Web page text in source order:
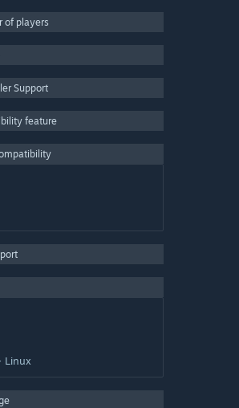
3
of players
Support
feature
Linux